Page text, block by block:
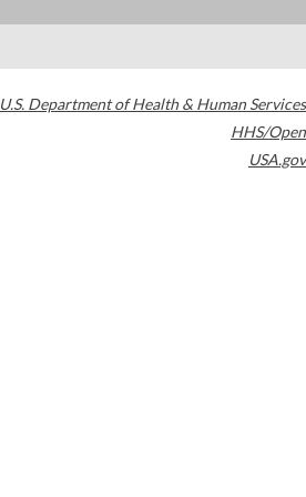
U.S. Department of Health & Human Services
HHS/Open
USA.gov